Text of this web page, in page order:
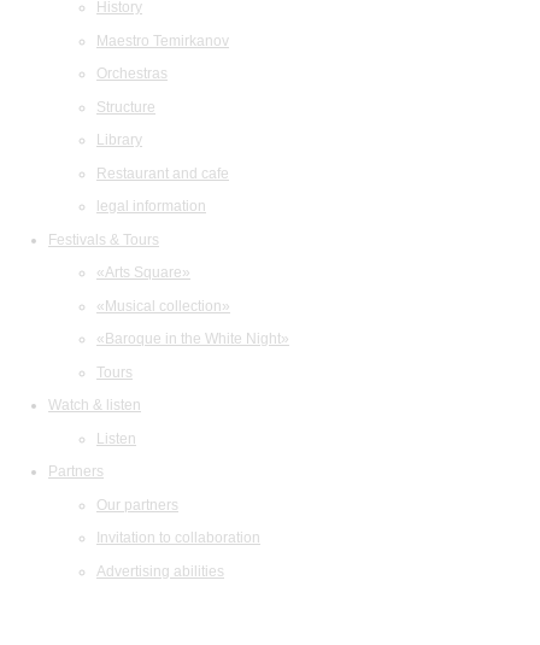
History
Maestro Temirkanov
Orchestras
Structure
Library
Restaurant and cafe
legal information
Festivals & Tours
«Arts Square»
«Musical collection»
«Baroque in the White Night»
Tours
Watch & listen
Listen
Partners
Our partners
Invitation to collaboration
Advertising abilities